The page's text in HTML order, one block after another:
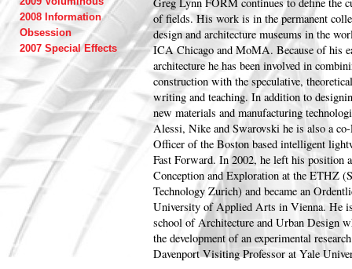
2008 Information
Obsession
2007 Special Effects
of fields. His work is in the permanent
design and architecture museums in the
ICA Chicago and MoMA. Because of his
architecture he has been involved in
construction with the speculative,
writing and teaching. In addition to
new materials and manufacturing
Alessi, Nike and Swarovski he is also a
Officer of the Boston based intelligent
Fast Forward. In 2002, he left his position
Conception and Exploration at the ETHZ
Technology Zurich) and became an
University of Applied Arts in Vienna. He
school of Architecture and Urban Design
the development of an experimental
Davenport Visiting Professor at Yale